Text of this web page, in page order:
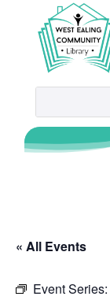
« All Events
Event Series: